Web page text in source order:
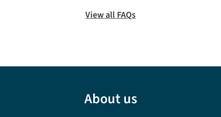
View all FAQs
About us